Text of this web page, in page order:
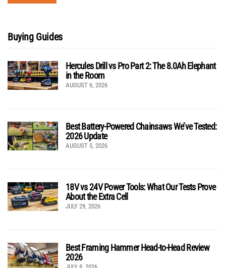
Buying Guides
Hercules Drill vs Pro Part 2: The 8.0Ah Elephant
in the Room
AUGUST 6, 2026
Best Battery-Powered Chainsaws We’ve Tested:
2026 Update
AUGUST 5, 2026
18V vs 24V Power Tools: What Our Tests Prove
About the Extra Cell
JULY 29, 2026
Best Framing Hammer Head-to-Head Review
2026